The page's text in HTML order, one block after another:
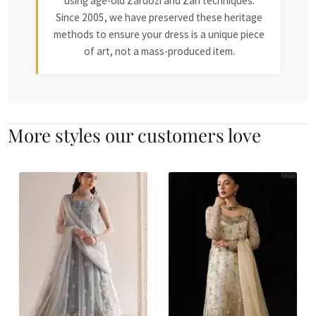
Since 2005, we have preserved these heritage
methods to ensure your dress is a unique piece
of art, not a mass-produced item.
More styles our customers love